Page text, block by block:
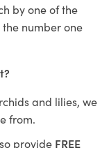
by one of the
the number one
and lilies, we
from.
provide FREE